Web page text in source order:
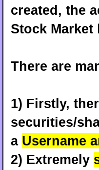
created, the
Stock
There are
1) Firstly,
securities/
a Username
2) Extremely